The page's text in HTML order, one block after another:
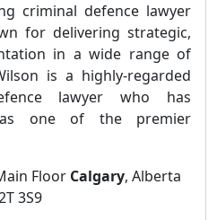
criminal defence lawyer
for delivering strategic,
in a wide range of
is a highly-regarded
lawyer who has
as one of the premier
Floor Calgary, Alberta
3S9